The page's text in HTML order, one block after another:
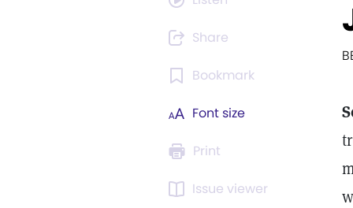
Share
Bookmark
Font size
Print
Issue viewer